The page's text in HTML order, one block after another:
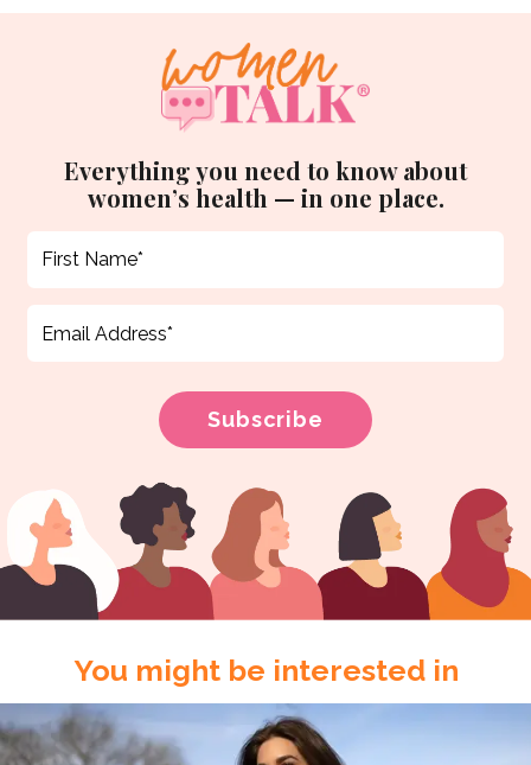
Everything you need to know about
women’s health — in one place.
You might be interested in